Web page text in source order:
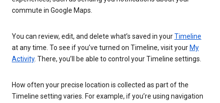
commute in Google Maps.
You can review, edit, and delete what’s saved in yourTimeline
at any time. To see if you’ve turned on Timeline, visit your My
Activity. There, you’ll be able to control your Timeline settings.
How often your precise location is collected as part of the
Timeline setting varies. For example, if you’re using navigation